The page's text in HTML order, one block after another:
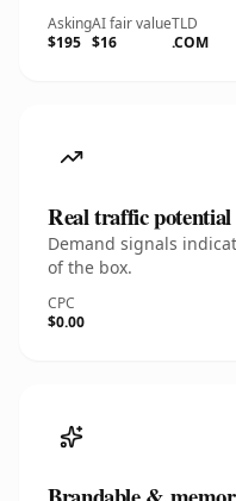
Asking
$195
AI fair value
$16
TLD
.COM
Real traffic potential
Demand signals
of the box.
CPC
$0.00